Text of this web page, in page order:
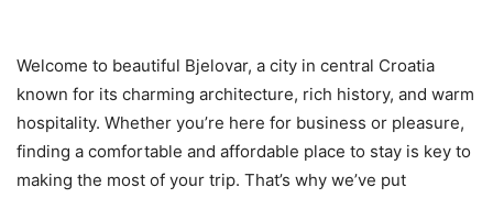
Welcome to beautiful Bjelovar, a city in central Croatia
known for its charming architecture, rich history, and warm
hospitality. Whether you’re here for business or pleasure,
finding a comfortable and affordable place to stay is key to
making the most of your trip. That’s why we’ve put